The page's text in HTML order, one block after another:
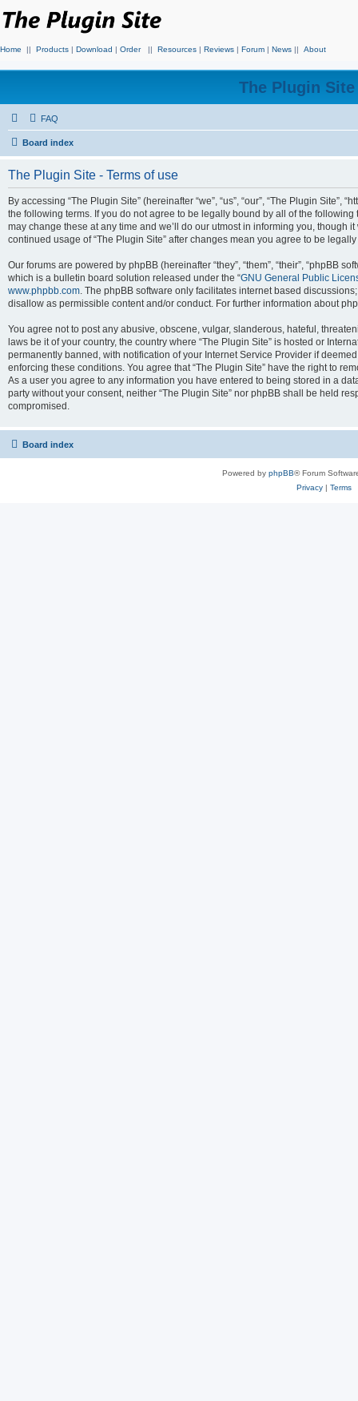
Home || Products | Download | Order || Resources | Reviews | Forum | News || About
The Plugin
FAQ
Board index
The Plugin Site - Terms of use
By accessing “The Plugin Site” (hereinafter “we”, “us”, “our”, “The Plugin
the following terms. If you do not agree to be legally bound by all of the
may change these at any time and we’ll do our utmost in informing you, though
continued usage of “The Plugin Site” after changes mean you agree to be
Our forums are powered by phpBB (hereinafter “they”, “them”, “their”, “phpBB
which is a bulletin board solution released under the “GNU General Public
www.phpbb.com. The phpBB software only facilitates internet based
disallow as permissible content and/or conduct. For further information about
You agree not to post any abusive, obscene, vulgar, slanderous, hateful,
laws be it of your country, the country where “The Plugin Site” is hosted or
permanently banned, with notification of your Internet Service Provider if
enforcing these conditions. You agree that “The Plugin Site” have the right to
As a user you agree to any information you have entered to being stored in a
party without your consent, neither “The Plugin Site” nor phpBB shall be held
compromised.
Board index
Powered by phpBB® Forum
Privacy| Terms